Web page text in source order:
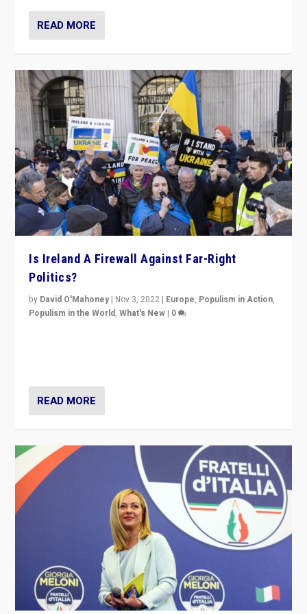
READ MORE
Is Ireland A Firewall Against Far-Right
Politics?
by David O'Mahoney | Nov 3, 2022 | Europe, Populism in Action,
Populism in the World,What's New | 0
READ MORE